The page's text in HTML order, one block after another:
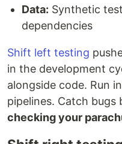
Data: Synthetic
dependencies
Shift left testing
in the development
alongside code. Run
pipelines. Catch
checking your